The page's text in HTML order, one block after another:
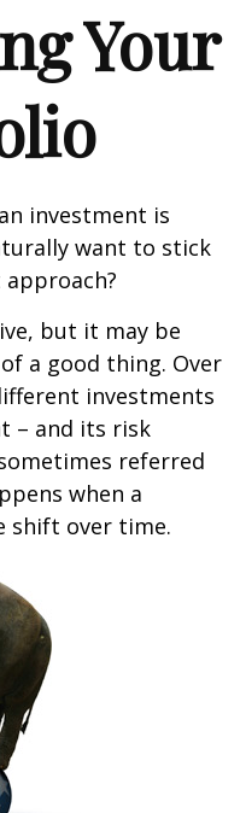
Your
investment is
want to stick
but it may be
a good thing. Over
investments
– and its risk
referred
when a
shift over time.